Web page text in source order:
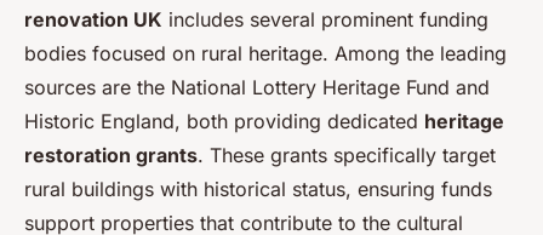
renovation UK includes several prominent funding
bodies focused on rural heritage. Among the leading
sources are the National Lottery Heritage Fund and
Historic England, both providing dedicated heritage
restoration grants. These grants specifically target
rural buildings with historical status, ensuring funds
support properties that contribute to the cultural